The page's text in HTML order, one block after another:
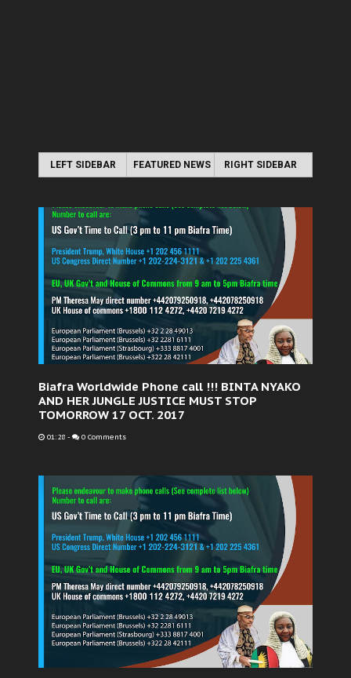
LEFT SIDEBAR FEATURED NEWS RIGHT SIDEBAR
Biafra Worldwide Phone call !!! BINTA NYAKO
AND HER JUNGLE JUSTICE MUST STOP
TOMORROW 17 OCT. 2017
01:28 - 0 Comments